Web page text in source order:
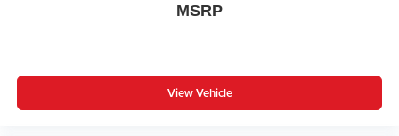
MSRP
View Vehicle